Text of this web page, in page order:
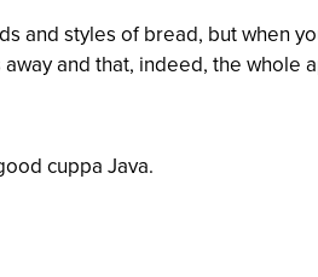
and styles of bread, but when
and that, indeed, the whole
cuppa Java.